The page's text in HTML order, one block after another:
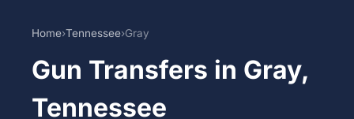
Home›Tennessee›Gray
Gun Transfers in Gray,
Tennessee